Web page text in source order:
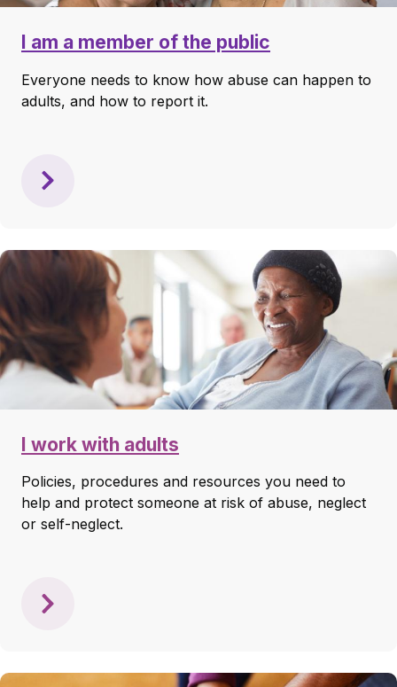
I am a member of the public
Everyone needs to know how abuse can happen to
adults, and how to report it.
I work with adults
Policies, procedures and resources you need to
help and protect someone at risk of abuse, neglect
or self-neglect.